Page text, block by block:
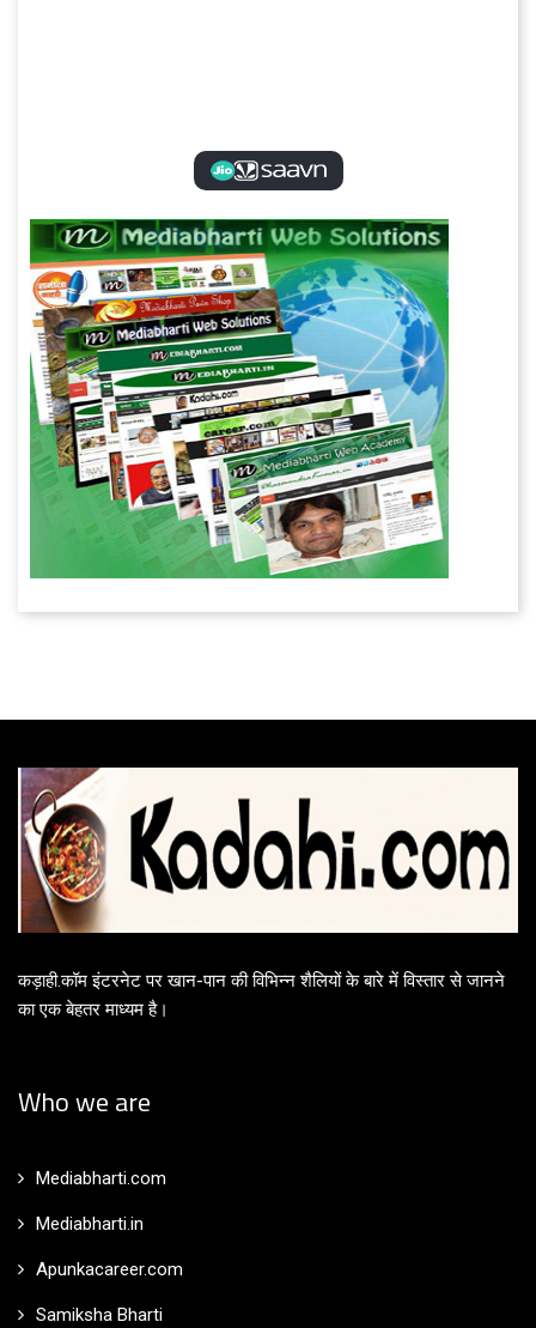
कड़ाही.कॉम इंटरनेट पर खान-पान की विभिन्न शैलियों के बारे में विस्तार से जानने
का एक बेहतर माध्यम है।
Who we are
Mediabharti.com
Mediabharti.in
Apunkacareer.com
Samiksha Bharti